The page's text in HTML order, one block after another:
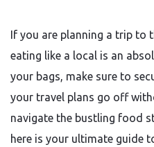
If you are planning a trip to
eating like a local is an
your bags, make sure to
your travel plans go off
navigate the bustling food
here is your ultimate guide